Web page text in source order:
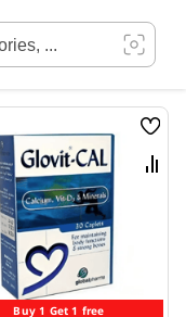
Buy 1 Get 1 free
Wish
List